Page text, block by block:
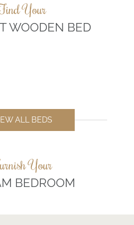
Your
WOODEN BED
ALL BEDS
Your
BEDROOM